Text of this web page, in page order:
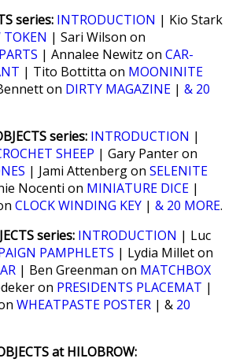
series: INTRODUCTION | Kio Stark
TOKEN | Sari Wilson on
| Annalee Newitz on CAR-
| Tito Bottitta on MOONINITE
on DIRTY MAGAZINE | & 20
series: INTRODUCTION |
SHEEP | Gary Panter on
| Jami Attenberg on SELENITE
Nocenti on MINIATURE DICE |
CLOCK WINDING KEY | & 20 MORE.
series: INTRODUCTION | Luc
PAMPHLETS | Lydia Millet on
| Ben Greenman on MATCHBOX
on PRESIDENTS PLACEMAT |
WHEATPASTE POSTER | & 20
at HILOBROW: